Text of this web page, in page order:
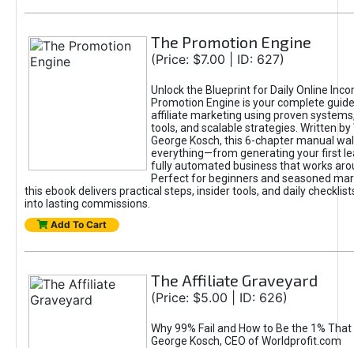
The Promotion Engine
(Price: $7.00 | ID: 627)
Unlock the Blueprint for Daily Online
Promotion Engine is your complete
affiliate marketing using proven
tools, and scalable strategies. Written by
George Kosch, this 6-chapter manual
everything—from generating your first
fully automated business that works
Perfect for beginners and seasoned
this ebook delivers practical steps, insider tools, and daily
into lasting commissions.
Add To Cart
The Affiliate Graveyard
(Price: $5.00 | ID: 626)
Why 99% Fail and How to Be the 1%
George Kosch, CEO of Worldprofit.com